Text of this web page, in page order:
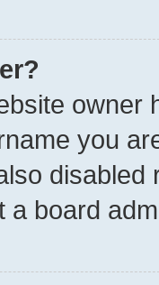
owner
you
a board